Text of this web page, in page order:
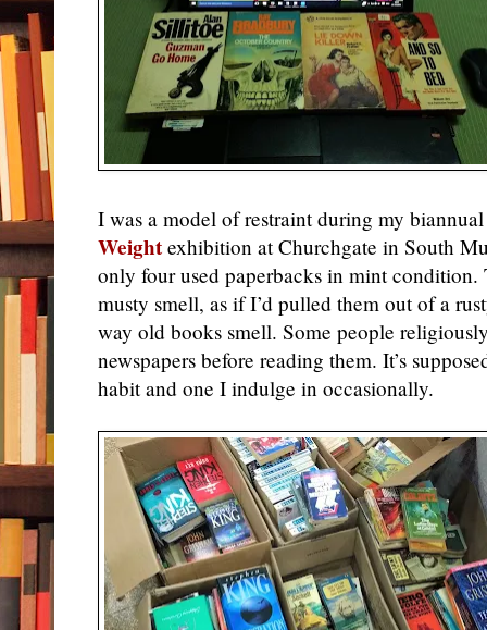
I was a model of restraint during my
Weight exhibition at Churchgate in South
only four used paperbacks in mint
musty smell, as if I’d pulled them out of a
way old books smell. Some people
newspapers before reading them. It’s
habit and one I indulge in occasionally.